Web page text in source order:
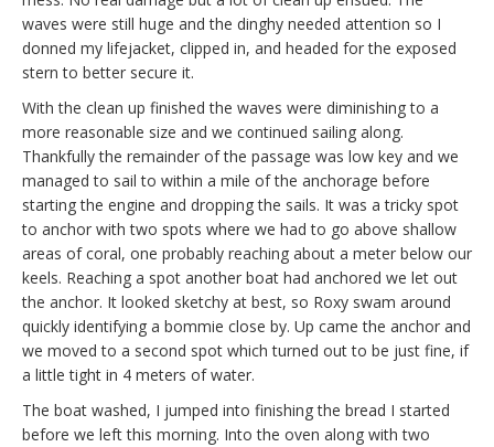
waves were still huge and the dinghy needed attention so I
donned my lifejacket, clipped in, and headed for the exposed
stern to better secure it.
With the clean up finished the waves were diminishing to a
more reasonable size and we continued sailing along.
Thankfully the remainder of the passage was low key and we
managed to sail to within a mile of the anchorage before
starting the engine and dropping the sails. It was a tricky spot
to anchor with two spots where we had to go above shallow
areas of coral, one probably reaching about a meter below our
keels. Reaching a spot another boat had anchored we let out
the anchor. It looked sketchy at best, so Roxy swam around
quickly identifying a bommie close by. Up came the anchor and
we moved to a second spot which turned out to be just fine, if
a little tight in 4 meters of water.
The boat washed, I jumped into finishing the bread I started
before we left this morning. Into the oven along with two